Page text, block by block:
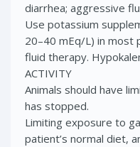
diarrhea; aggressive
Use potassium
20–40 mEq/L) in most
fluid therapy.
ACTIVITY
Animals should have
has stopped.
Limiting exposure to
patient’s normal diet,